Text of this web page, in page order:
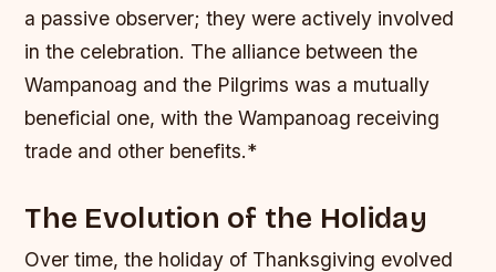
a passive observer; they were actively involved
in the celebration. The alliance between the
Wampanoag and the Pilgrims was a mutually
beneficial one, with the Wampanoag receiving
trade and other benefits.*
The Evolution of the Holiday
Over time, the holiday of Thanksgiving evolved